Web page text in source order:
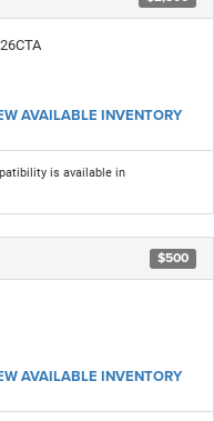
AVAILABLE INVENTORY
is available in
$500
AVAILABLE INVENTORY